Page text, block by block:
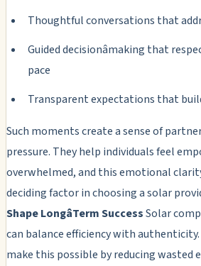
Thoughtful conversations that
Guided decisionâmaking that
pace
Transparent expectations that
Such moments create a sense of
pressure. They help individuals feel
overwhelmed, and this emotional
deciding factor in choosing a solar
Shape LongâTerm SuccessSolar
can balance efficiency with authenticity.
make this possible by reducing wasted